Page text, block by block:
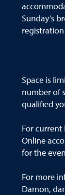
Sunday’s
Space is
number of
qualified
For current
Online
for the
For more
Damon,